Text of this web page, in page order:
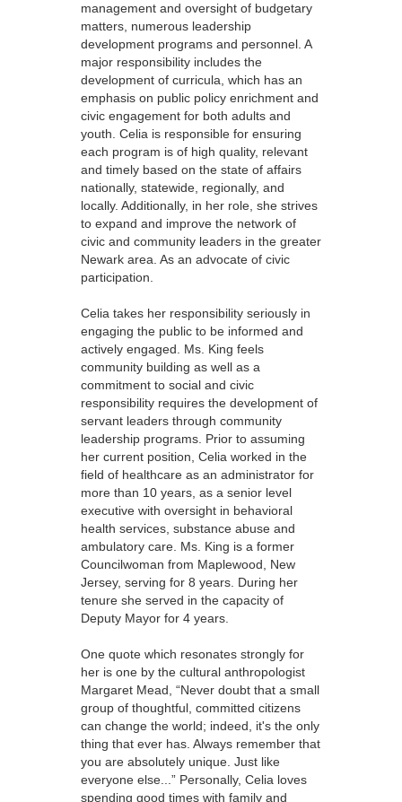
management and oversight of budgetary
matters, numerous leadership
development programs and personnel. A
major responsibility includes the
development of curricula, which has an
emphasis on public policy enrichment and
civic engagement for both adults and
youth. Celia is responsible for ensuring
each program is of high quality, relevant
and timely based on the state of affairs
nationally, statewide, regionally, and
locally. Additionally, in her role, she strives
to expand and improve the network of
civic and community leaders in the greater
Newark area. As an advocate of civic
participation.
Celia takes her responsibility seriously in
engaging the public to be informed and
actively engaged. Ms. King feels
community building as well as a
commitment to social and civic
responsibility requires the development of
servant leaders through community
leadership programs. Prior to assuming
her current position, Celia worked in the
field of healthcare as an administrator for
more than 10 years, as a senior level
executive with oversight in behavioral
health services, substance abuse and
ambulatory care. Ms. King is a former
Councilwoman from Maplewood, New
Jersey, serving for 8 years. During her
tenure she served in the capacity of
Deputy Mayor for 4 years.
One quote which resonates strongly for
her is one by the cultural anthropologist
Margaret Mead, “Never doubt that a small
group of thoughtful, committed citizens
can change the world; indeed, it's the only
thing that ever has. Always remember that
you are absolutely unique. Just like
everyone else...” Personally, Celia loves
spending good times with family and